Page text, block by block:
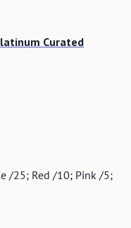
Curated
/25; Red /10; Pink /5;